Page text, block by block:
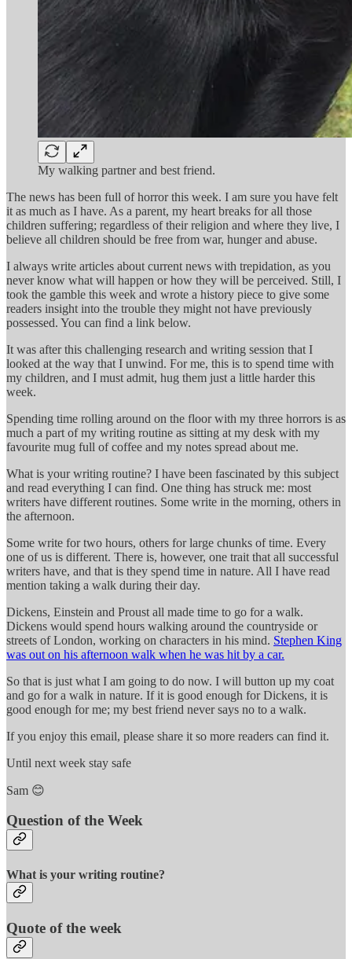
My walking partner and best friend.
The news has been full of horror this week. I am sure you have felt
it as much as I have. As a parent, my heart breaks for all those
children suffering; regardless of their religion and where they live, I
believe all children should be free from war, hunger and abuse.
I always write articles about current news with trepidation, as you
never know what will happen or how they will be perceived. Still, I
took the gamble this week and wrote a history piece to give some
readers insight into the trouble they might not have previously
possessed. You can find a link below.
It was after this challenging research and writing session that I
looked at the way that I unwind. For me, this is to spend time with
my children, and I must admit, hug them just a little harder this
week.
Spending time rolling around on the floor with my three horrors is as
much a part of my writing routine as sitting at my desk with my
favourite mug full of coffee and my notes spread about me.
What is your writing routine? I have been fascinated by this subject
and read everything I can find. One thing has struck me: most
writers have different routines. Some write in the morning, others in
the afternoon.
Some write for two hours, others for large chunks of time. Every
one of us is different. There is, however, one trait that all successful
writers have, and that is they spend time in nature. All I have read
mention taking a walk during their day.
Dickens, Einstein and Proust all made time to go for a walk.
Dickens would spend hours walking around the countryside or
streets of London, working on characters in his mind. Stephen King
was out on his afternoon walk when he was hit by a car.
So that is just what I am going to do now. I will button up my coat
and go for a walk in nature. If it is good enough for Dickens, it is
good enough for me; my best friend never says no to a walk.
If you enjoy this email, please share it so more readers can find it.
Until next week stay safe
Sam 😊
Question of the Week
What is your writing routine?
Quote of the week